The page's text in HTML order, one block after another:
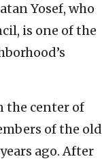
Yosef, who
is one of the
the center of
of the old
ago. After